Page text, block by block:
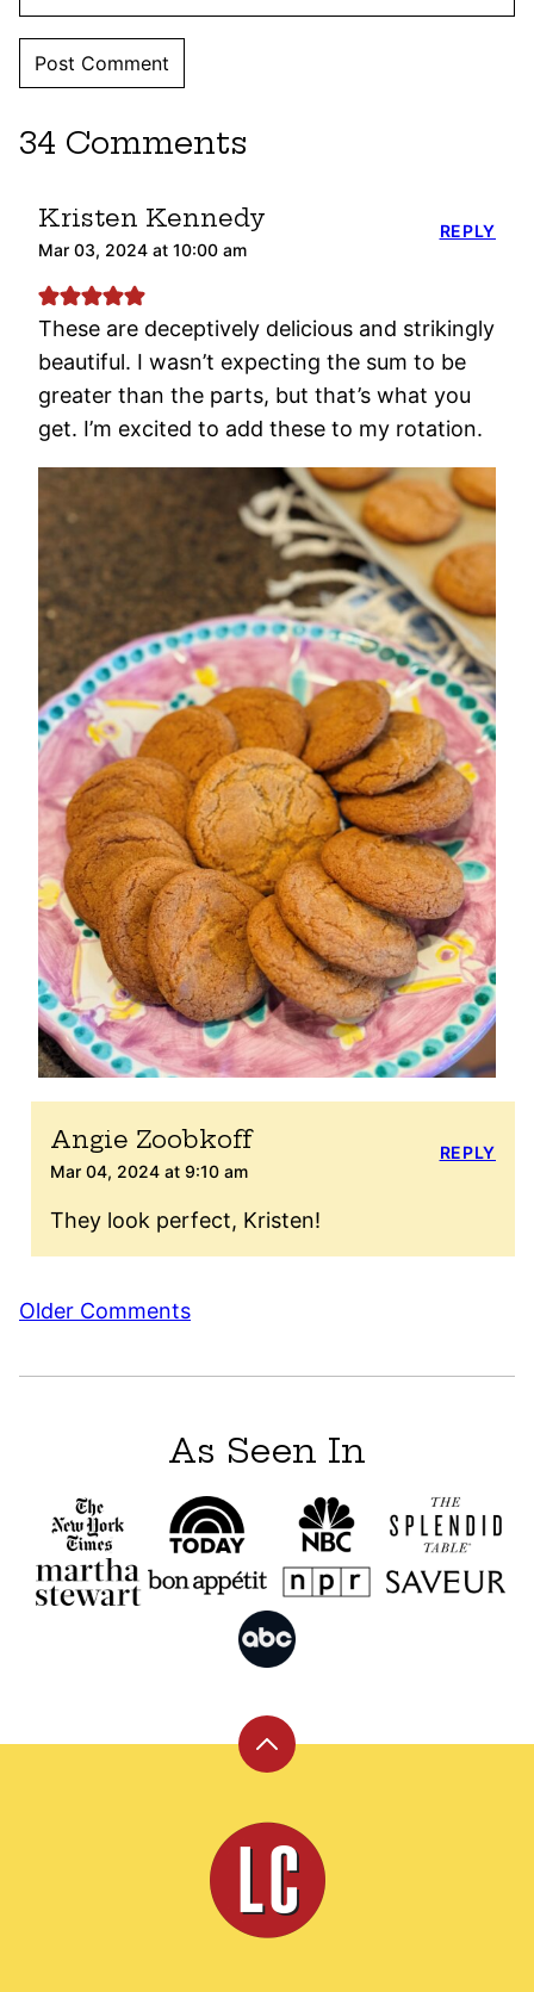
34 Comments
Kristen Kennedy
Mar 03, 2024 at 10:00 am
These are deceptively delicious and strikingly
beautiful. I wasn’t expecting the sum to be
greater than the parts, but that’s what you
get. I’m excited to add these to my rotation.
REPLY
Angie Zoobkoff
Mar 04, 2024 at 9:10 am
They look perfect, Kristen!
REPLY
Comment
Older Comments
As Seen In
Back
top
Leite's
Culinaria